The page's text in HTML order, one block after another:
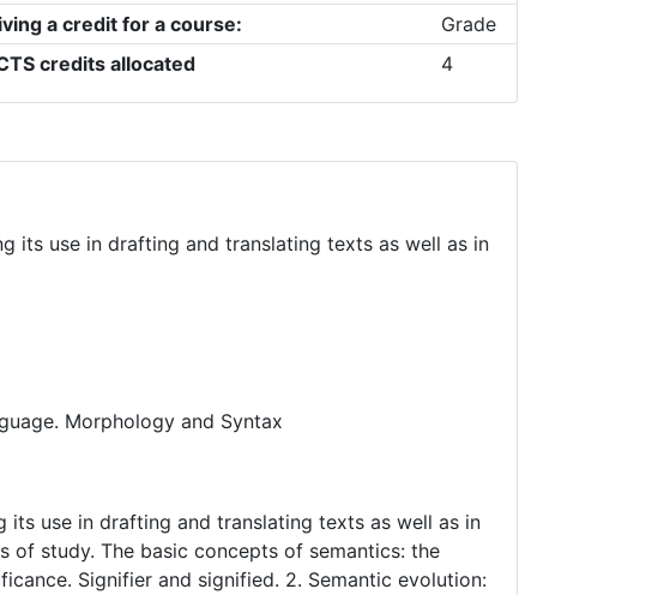
a credit for a course:
Grade
credits allocated
4
its use in drafting and translating texts as well as in
Morphology and Syntax
its use in drafting and translating texts as well as in
of study. The basic concepts of semantics: the
Signifier and signified. 2. Semantic evolution: